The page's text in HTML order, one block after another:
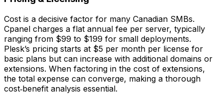
Cost is a decisive factor for many Canadian SMBs.
Cpanel charges a flat annual fee per server, typically
ranging from $99 to $199 for small deployments.
Plesk’s pricing starts at $5 per month per license for
basic plans but can increase with additional domains or
extensions. When factoring in the cost of extensions,
the total expense can converge, making a thorough
cost‑benefit analysis essential.